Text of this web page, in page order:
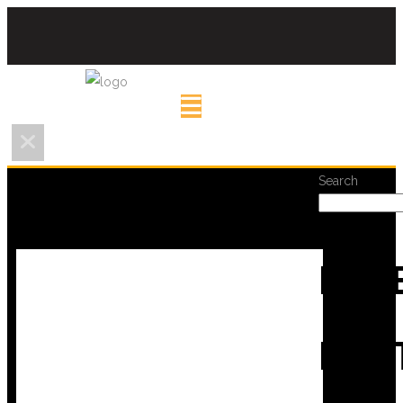
Search